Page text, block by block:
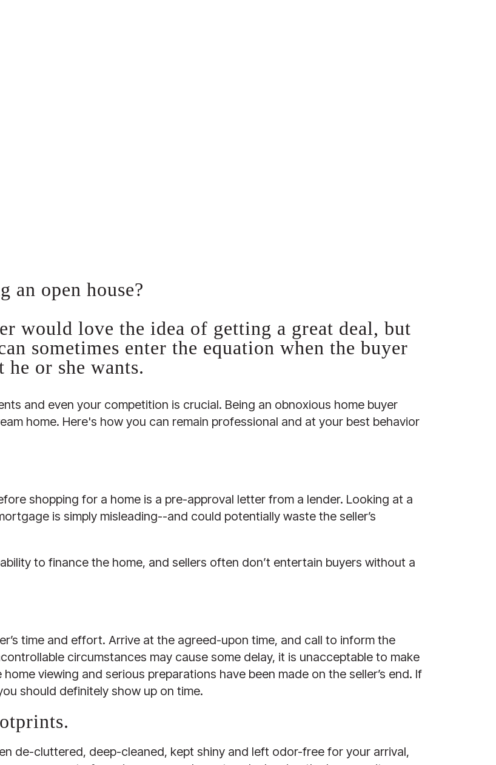
an open house?
would love the idea of getting a great deal, but
sometimes enter the equation when the buyer
or she wants.
and even your competition is crucial. Being an obnoxious home buyer
home. Here's how you can remain professional and at your best behavior
shopping for a home is a pre-approval letter from a lender. Looking at a
is simply misleading--and could potentially waste the seller’s
to finance the home, and sellers often don’t entertain buyers without a
time and effort. Arrive at the agreed-upon time, and call to inform the
circumstances may cause some delay, it is unacceptable to make
viewing and serious preparations have been made on the seller’s end. If
should definitely show up on time.
de-cluttered, deep-cleaned, kept shiny and left odor-free for your arrival,